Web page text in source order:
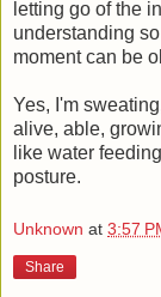
letting go of the
understanding
moment can be
Yes, I'm
alive, able,
like water
posture.
Unknown at 3:57
Share